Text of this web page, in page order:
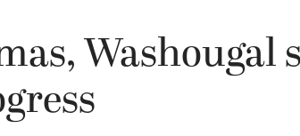
Washougal